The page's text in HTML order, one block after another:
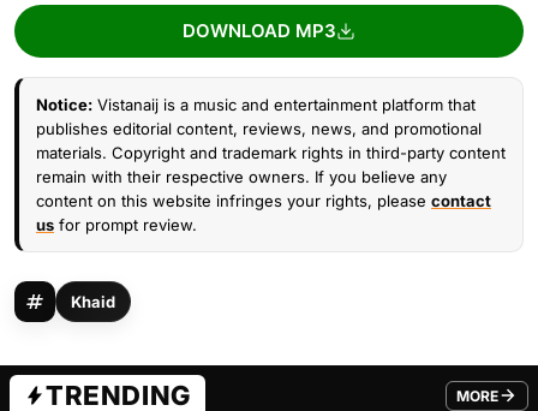
DOWNLOAD MP3
Notice: Vistanaij is a music and entertainment platform that
publishes editorial content, reviews, news, and promotional
materials. Copyright and trademark rights in third-party content
remain with their respective owners. If you believe any
content on this website infringes your rights, please contact
us for prompt review.
Khaid
TRENDING MORE
FROM